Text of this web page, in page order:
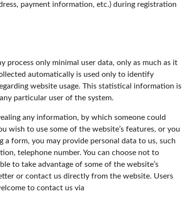
payment information, etc.) during registration
process only minimal user data, only as much as it
automatically is used only to identify
website usage. This statistical information is
particular user of the system.
any information, by which someone could
wish to use some of the website’s features, or you
form, you may provide personal data to us, such
telephone number. You can choose not to
to take advantage of some of the website’s
or contact us directly from the website. Users
to contact us via